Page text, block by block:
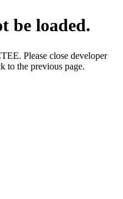
be loaded.
Please close developer
to the previous page.